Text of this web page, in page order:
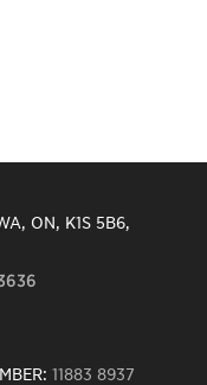
ON, K1S 5B6,
11883 8937